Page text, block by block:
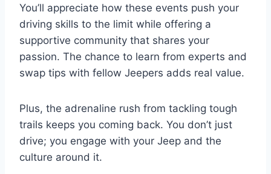
You’ll appreciate how these events push your
driving skills to the limit while offering a
supportive community that shares your
passion. The chance to learn from experts and
swap tips with fellow Jeepers adds real value.
Plus, the adrenaline rush from tackling tough
trails keeps you coming back. You don’t just
drive; you engage with your Jeep and the
culture around it.